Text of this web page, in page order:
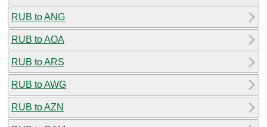
RUB to ANG
RUB to AOA
RUB to ARS
RUB to AWG
RUB to AZN